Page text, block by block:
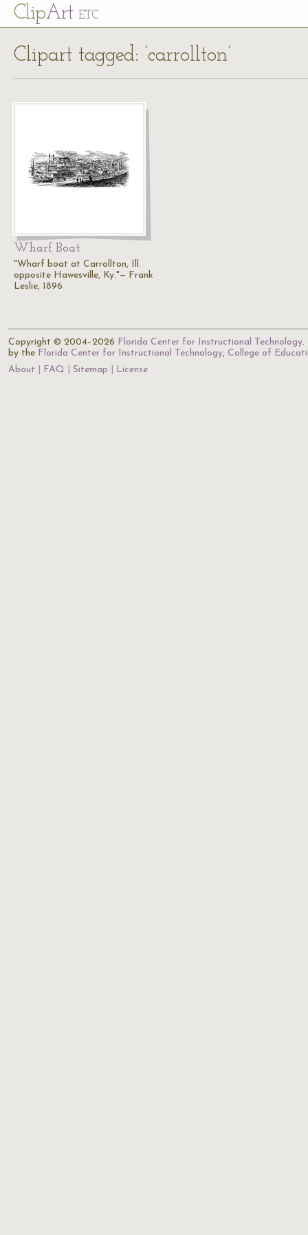
ClipArt ETC
Clipart tagged: ‘carrollton’
Wharf Boat
"Wharf boat at Carrollton, Ill.
opposite Hawesville, Ky."— Frank
Leslie, 1896
Copyright © 2004–2026 Florida Center for Instructional Technology.
by the Florida Center for Instructional Technology, College of
About
FAQ Sitemap License